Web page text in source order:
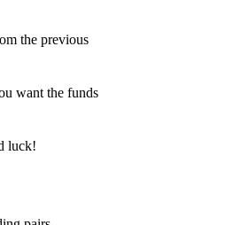
the previous
want the funds
luck!